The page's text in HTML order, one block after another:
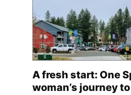
A fresh start: One
woman’s journey